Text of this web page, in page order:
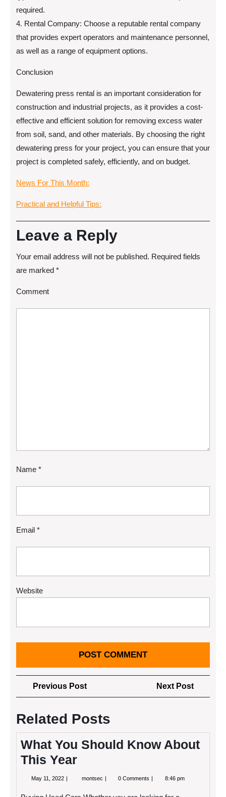
required.
4. Rental Company: Choose a reputable rental company
that provides expert operators and maintenance personnel,
as well as a range of equipment options.
Conclusion
Dewatering press rental is an important consideration for
construction and industrial projects, as it provides a cost-
effective and efficient solution for removing excess water
from soil, sand, and other materials. By choosing the right
dewatering press for your project, you can ensure that your
project is completed safely, efficiently, and on budget.
News For This Month:
Practical and Helpful Tips:
Leave a Reply
Your email address will not be published. Required fields
are marked *
Comment
Name *
Email *
Website
Post
navigation
Previous PostPrevious
Post
Next Post
Post
Related Posts
What You Should Know About
This Year
May 11, 2022 May
montsec What
0 Comments 8:46 pm